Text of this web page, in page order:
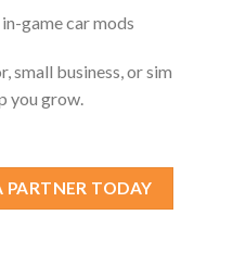
game car mods
small business, or sim
you grow.
PARTNER TODAY